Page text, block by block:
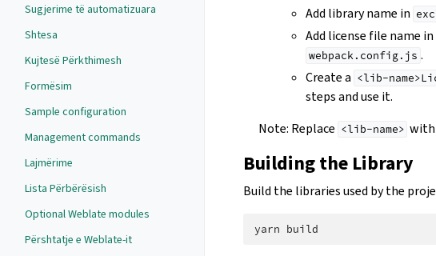
Sugjerime të automatizuara
Shtesa
Kujtesë Përkthimesh
Formësim
Sample configuration
Management commands
Lajmërime
Lista Përbërësish
Optional Weblate modules
Përshtatje e Weblate-it
Add library name in
Add license file name in
webpack.config.js .
Create a <lib-
steps and use it.
Note: Replace <lib-name> with
Building the Library
Build the libraries used by the
yarn